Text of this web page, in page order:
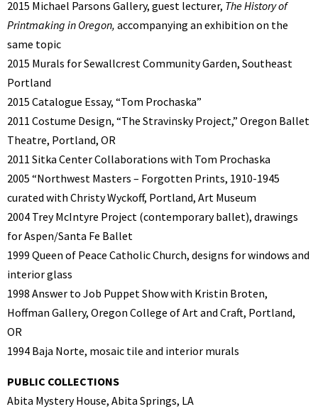
2015 Michael Parsons Gallery, guest lecturer, The History of
Printmaking in Oregon, accompanying an exhibition on the
same topic
2015 Murals for Sewallcrest Community Garden, Southeast
Portland
2015 Catalogue Essay, “Tom Prochaska”
2011 Costume Design, “The Stravinsky Project,” Oregon Ballet
Theatre, Portland, OR
2011 Sitka Center Collaborations with Tom Prochaska
2005 “Northwest Masters – Forgotten Prints, 1910-1945
curated with Christy Wyckoff, Portland, Art Museum
2004 Trey McIntyre Project (contemporary ballet), drawings
for Aspen/Santa Fe Ballet
1999 Queen of Peace Catholic Church, designs for windows and
interior glass
1998 Answer to Job Puppet Show with Kristin Broten,
Hoffman Gallery, Oregon College of Art and Craft, Portland,
OR
1994 Baja Norte, mosaic tile and interior murals
PUBLIC COLLECTIONS
Abita Mystery House, Abita Springs, LA